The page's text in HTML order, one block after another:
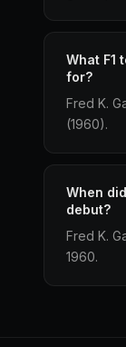
What F1
for?
Fred K.
(1960).
When
debut?
Fred K.
1960.